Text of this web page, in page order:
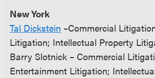
New York
Tal Dickstein –Commercial
Litigation; Intellectual Property
Barry Slotnick – Commercial
Entertainment Litigation;